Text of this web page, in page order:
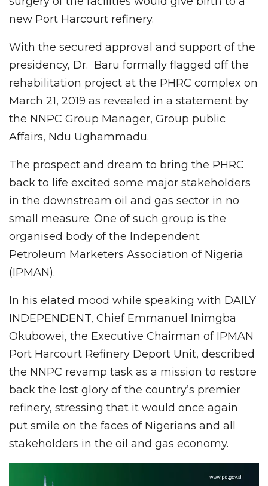
new Port Harcourt refinery.
With the secured approval and support of the
presidency, Dr. Baru formally flagged off the
rehabilitation project at the PHRC complex on
March 21, 2019 as revealed in a statement by
the NNPC Group Manager, Group public
Affairs, Ndu Ughammadu.
The prospect and dream to bring the PHRC
back to life excited some major stakeholders
in the downstream oil and gas sector in no
small measure. One of such group is the
organised body of the Independent
Petroleum Marketers Association of Nigeria
(IPMAN).
In his elated mood while speaking with DAILY
INDEPENDENT, Chief Emmanuel Inimgba
Okubowei, the Executive Chairman of IPMAN
Port Harcourt Refinery Deport Unit, described
the NNPC revamp task as a mission to restore
back the lost glory of the country’s premier
refinery, stressing that it would once again
put smile on the faces of Nigerians and all
stakeholders in the oil and gas economy.